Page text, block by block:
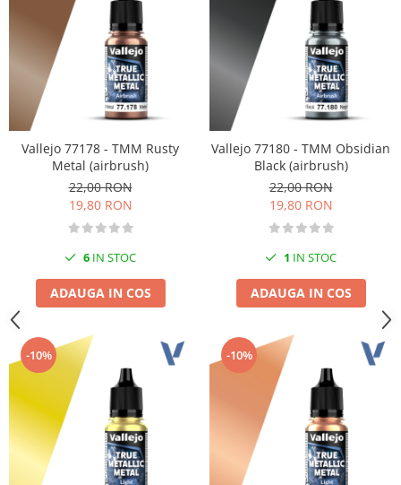
Vallejo 77178 - TMM Rusty
Metal (airbrush)
22,00 RON
19,80 RON
6 IN STOC
ADAUGA IN COS
Vallejo 77180 - TMM Obsidian
Black (airbrush)
22,00 RON
19,80 RON
1 IN STOC
ADAUGA IN COS
-10% -10%